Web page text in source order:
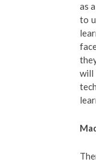
as
to
will